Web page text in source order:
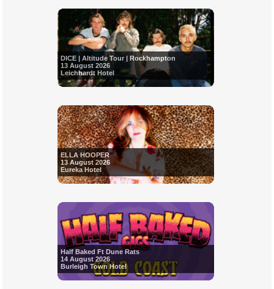
DICE | Altitude Tour | Rockhampton
13 August 2026
Leichhardt Hotel
ELLA HOOPER
13 August 2026
Eureka Hotel
Half Baked Ft Dune Rats
14 August 2026
Burleigh Town Hotel